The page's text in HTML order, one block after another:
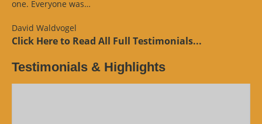
one. Everyone was…
David Waldvogel
Click Here to Read All Full Testimonials...
Testimonials & Highlights